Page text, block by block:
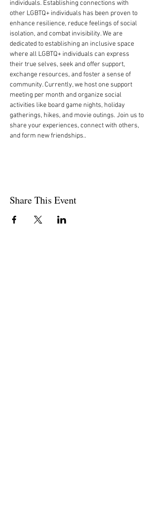
individuals. Establishing connections with
other LGBTQ+ individuals has been proven to
enhance resilience, reduce feelings of social
isolation, and combat invisibility. We are
dedicated to establishing an inclusive space
where all LGBTQ+ individuals can express
their true selves, seek and offer support,
exchange resources, and foster a sense of
community. Currently, we host one support
meeting per month and organize social
activities like board game nights, holiday
gatherings, hikes, and movie outings. Join us to
share your experiences, connect with others,
and form new friendships..
Share This Event